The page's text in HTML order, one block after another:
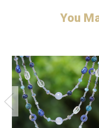
You